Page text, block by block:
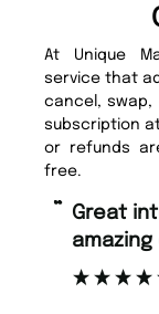
At Unique
service that
cancel, swap,
subscription
or refunds
free.
“
Great international shipping and